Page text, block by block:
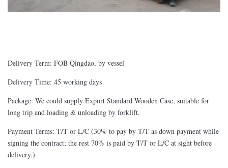
Delivery Term: FOB Qingdao, by vessel
Delivery Time: 45 working days
Package: We could supply Export Standard Wooden Case, suitable for
long trip and loading & unloading by forklift.
Payment Terms: T/T or L/C (30% to pay by T/T as down payment while
signing the contract; the rest 70% is paid by T/T or L/C at sight before
delivery.)